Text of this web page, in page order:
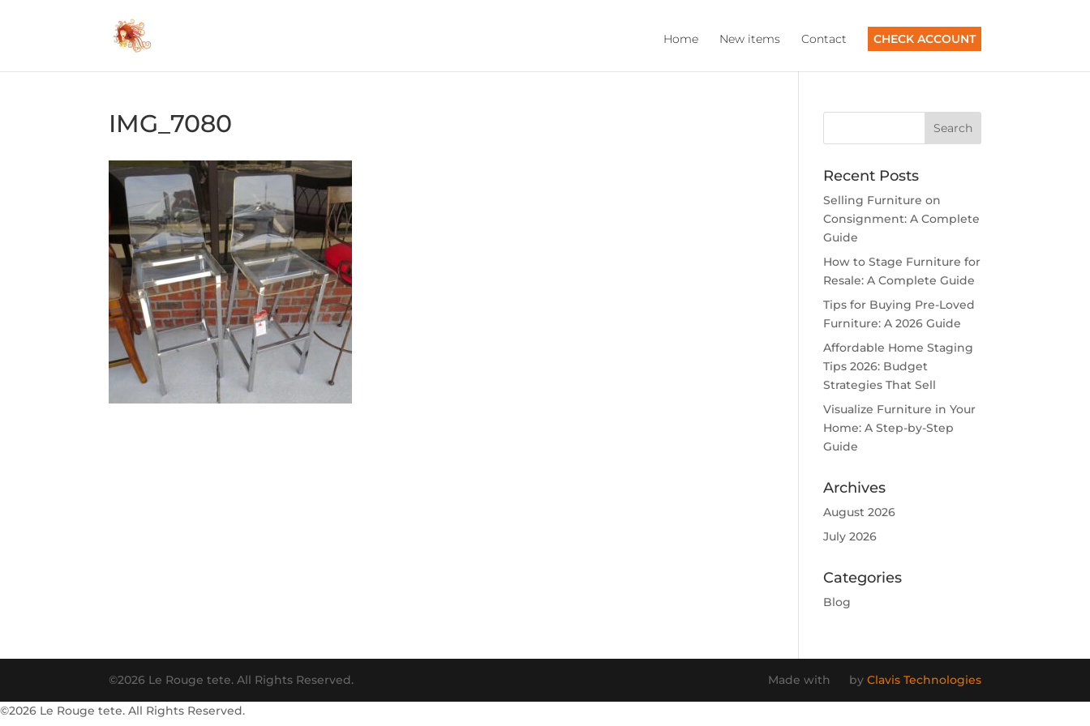
Home New items Contact CHECK ACCOUNT
IMG_7080
Recent Posts
Selling Furniture on
Consignment: A Complete
Guide
How to Stage Furniture for
Resale: A Complete Guide
Tips for Buying Pre-Loved
Furniture: A 2026 Guide
Affordable Home Staging
Tips 2026: Budget
Strategies That Sell
Visualize Furniture in Your
Home: A Step-by-Step
Guide
Archives
August 2026
July 2026
Categories
Blog
©2026 Le Rouge tete. All Rights Reserved. Made with by Clavis Technologies
©2026 Le Rouge tete. All Rights Reserved.